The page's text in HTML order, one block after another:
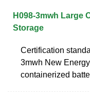
H098-3mwh Large
Storage
Certification
3mwh New
containerized